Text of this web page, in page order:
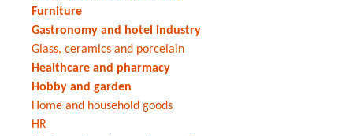
Furniture
Gastronomy and hotel industry
Glass, ceramics and porcelain
Healthcare and pharmacy
Hobby and garden
Home and household goods
HR